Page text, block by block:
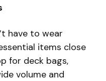
have to wear
items close
for deck bags,
volume and